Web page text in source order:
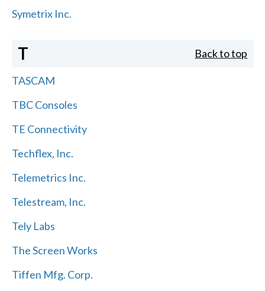
Symetrix Inc.
T Back to top
TASCAM
TBC Consoles
TE Connectivity
Techflex, Inc.
Telemetrics Inc.
Telestream, Inc.
Tely Labs
The Screen Works
Tiffen Mfg. Corp.